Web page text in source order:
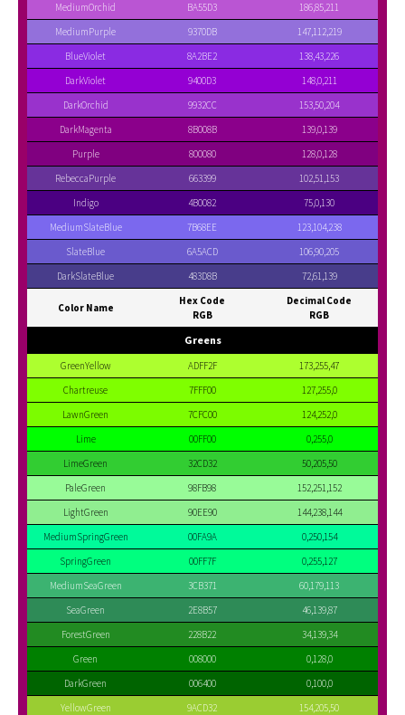
MediumOrchid
BA55D3
186,85,211
MediumPurple
9370DB
147,112,219
BlueViolet
8A2BE2
138,43,226
DarkViolet
9400D3
148,0,211
DarkOrchid
9932CC
153,50,204
DarkMagenta
8B008B
139,0,139
Purple
800080
128,0,128
RebeccaPurple
663399
102,51,153
Indigo
4B0082
75,0,130
MediumSlateBlue
7B68EE
123,104,238
SlateBlue
6A5ACD
106,90,205
DarkSlateBlue
483D8B 72,61,139
Color Name
Hex Code
RGB
Decimal Code
RGB
Greens
GreenYellow ADFF2F
173,255,47
Chartreuse
7FFF00
127,255,0
LawnGreen
7CFC00
124,252,0
Lime
00FF00
0,255,0
LimeGreen
32CD32
50,205,50
PaleGreen
98FB98
152,251,152
LightGreen
90EE90
144,238,144
MediumSpringGreen
00FA9A
0,250,154
SpringGreen
00FF7F
0,255,127
MediumSeaGreen
3CB371
60,179,113
SeaGreen
2E8B57
46,139,87
ForestGreen
228B22
34,139,34
Green
008000
0,128,0
DarkGreen
006400
0,100,0
YellowGreen
9ACD32
154,205,50